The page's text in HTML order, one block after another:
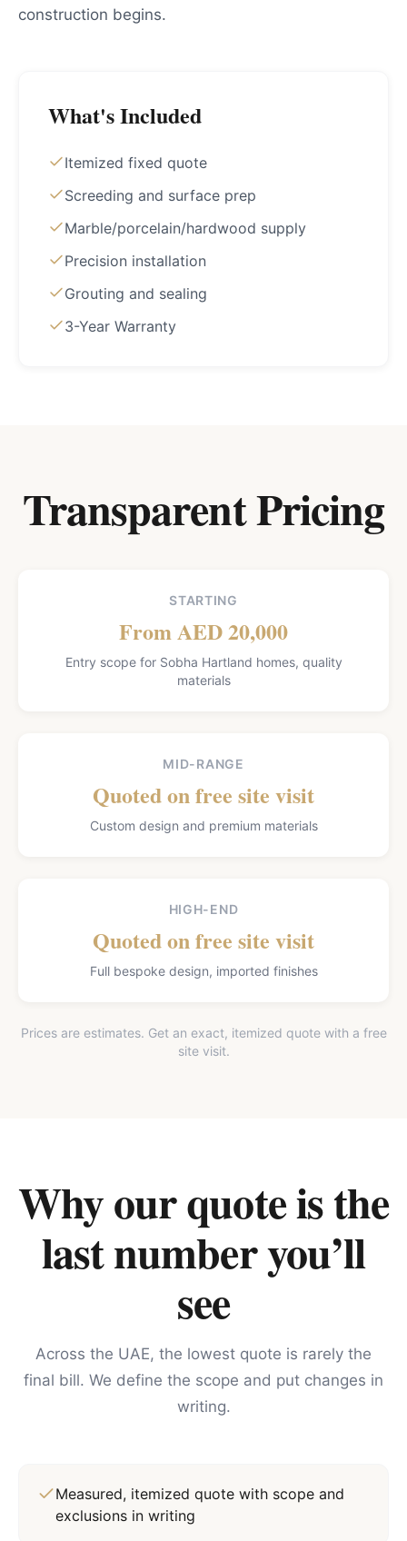
construction begins.
What's Included
Itemized fixed quote
Screeding and surface prep
Marble/porcelain/hardwood supply
Precision installation
Grouting and sealing
3-Year Warranty
Transparent Pricing
STARTING
From AED 20,000
Entry scope for Sobha Hartland homes, quality
materials
MID-RANGE
Quoted on free site visit
Custom design and premium materials
HIGH-END
Quoted on free site visit
Full bespoke design, imported finishes
Prices are estimates. Get an exact, itemized quote with a free
site visit.
Why our quote is the
last number you’ll
see
Across the UAE, the lowest quote is rarely the
final bill. We define the scope and put changes in
writing.
Measured, itemized quote with scope and
exclusions in writing